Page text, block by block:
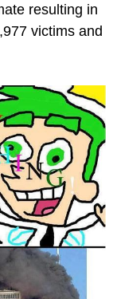
resulting in
victims and